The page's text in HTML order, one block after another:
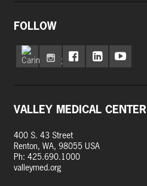
FOLLOW
VALLEY MEDICAL CENTER
400 S. 43 Street
Renton, WA, 98055 USA
Ph: 425.690.1000
valleymed.org